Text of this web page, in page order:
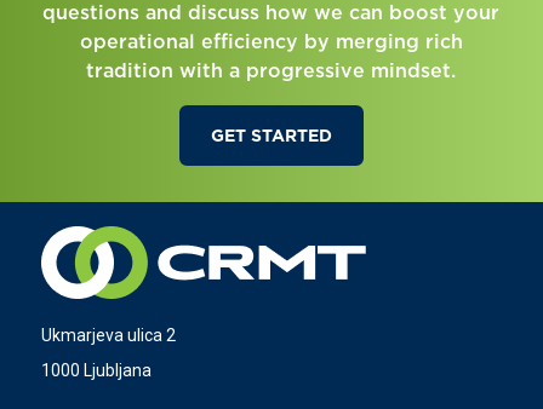
questions and discuss how we can boost your
operational efficiency by merging rich
tradition with a progressive mindset.
GET STARTED
Ukmarjeva ulica 2
1000 Ljubljana